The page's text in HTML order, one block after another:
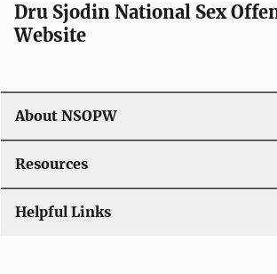
Dru Sjodin National Sex
Website
About NSOPW
Resources
Helpful Links